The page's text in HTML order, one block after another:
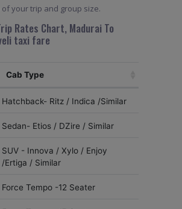
your trip and group size.
Rates Chart, Madurai To
taxi fare
Cab Type
Hatchback- Ritz / Indica /Similar
Sedan- Etios / DZire / Similar
SUV - Innova / Xylo / Enjoy
/Ertiga / Similar
Force Tempo -12 Seater